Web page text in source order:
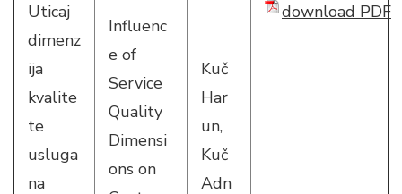
Uticaj
dimenz
ija
kvalite
te
usluga
na
Influenc
e of
Service
Quality
Dimensi
ons on
Kuč
Har
un,
Kuč
Adn
download PDF